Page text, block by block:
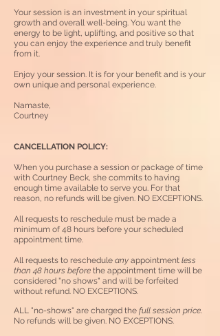
Your session is an investment in your spiritual
growth and overall well-being. You want the
energy to be light, uplifting, and positive so that
you can enjoy the experience and truly benefit
from it.
Enjoy your session. It is for your benefit and is your
own unique and personal experience.
Namaste,
Courtney
CANCELLATION POLICY:
When you purchase a session or package of time
with Courtney Beck, she commits to having
enough time available to serve you. For that
reason, no refunds will be given. NO EXCEPTIONS.
All requests to reschedule must be made a
minimum of 48 hours before your scheduled
appointment time.
All requests to reschedule any appointment less
than 48 hours before the appointment time will be
considered "no shows" and will be forfeited
without refund. NO EXCEPTIONS.
ALL "no-shows" are charged the full session price.
No refunds will be given. NO EXCEPTIONS.